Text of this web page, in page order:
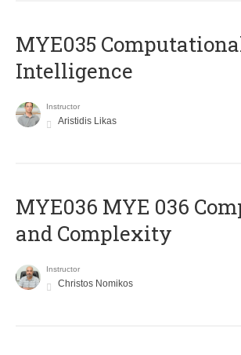
MYE035
Intelligence
Instructor
Aristidis Likas
ΜΥΕ036 MYE 036
and Complexity
Instructor
Christos Nomikos